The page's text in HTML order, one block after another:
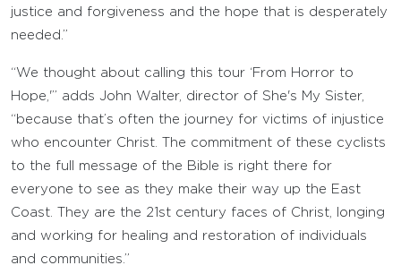
justice and forgiveness and the hope that is desperately
needed.”
“We thought about calling this tour ‘From Horror to
Hope,'” adds John Walter, director of She's My Sister,
“because that’s often the journey for victims of injustice
who encounter Christ. The commitment of these cyclists
to the full message of the Bible is right there for
everyone to see as they make their way up the East
Coast. They are the 21st century faces of Christ, longing
and working for healing and restoration of individuals
and communities.”